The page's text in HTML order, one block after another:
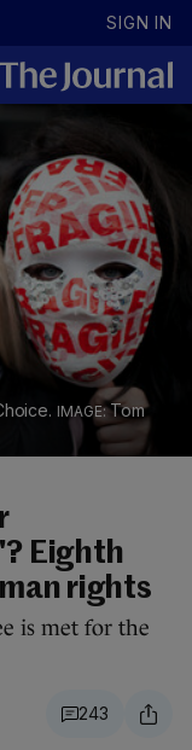
SIGN IN
Tom
Eighth
rights
is met for the
243